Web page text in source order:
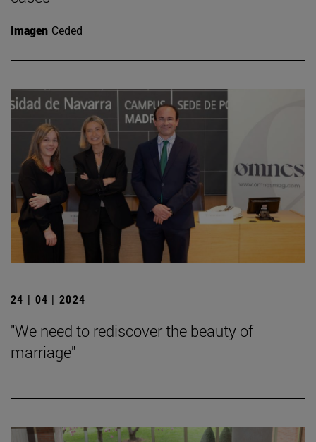
Imagen Ceded
24 | 04 | 2024
"We need to rediscover the beauty of
marriage"